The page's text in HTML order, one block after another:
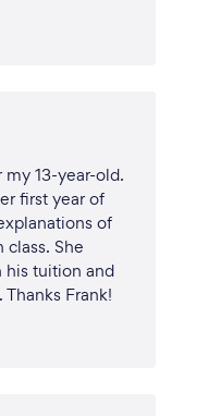
You can choose
to the New
to keep
Covid-19?
the student
13-year-old.
first year of
of
She
his tuition and
Frank!